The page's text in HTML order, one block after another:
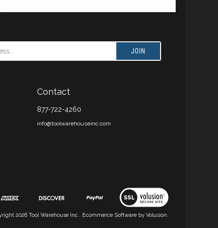
JOIN
Contact
877-722-4260
info@toolwarehouseinc.com
2026 Tool Warehouse Inc.. Ecommerce Software by Volusion.